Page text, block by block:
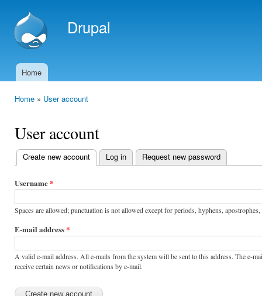
Drupal
Main menu
Home
Home » User account
User account
Primary
tabs
Create new account (active tab)
Log in Request new password
Username*
Spaces are allowed; punctuation is not allowed except for periods, hyphens, apostrophes,
E-mail address*
A valid e-mail address. All e-mails from the system will be sent to this address. The e-
receive certain news or notifications by e-mail.